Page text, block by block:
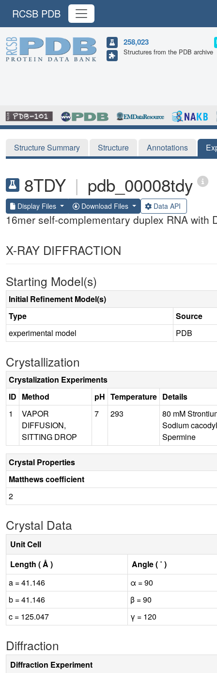
RCSB PDB
258,023
Structures from the PDB archive
Structure Summary Structure Annotations
8TDY | pdb_00008tdy
Display Files Download Files Data API
16mer self-complementary duplex RNA with
X-RAY DIFFRACTION
Starting Model(s)
Initial Refinement Model(s)
Type
Source
experimental model
PDB
Crystallization
Crystalization Experiments
ID Method pH Temperature Details
1
VAPOR
DIFFUSION,
SITTING DROP
7 293
80 mM
Sodium
Spermine
Crystal Properties
Matthews coefficient
2
Crystal Data
Unit Cell
Length ( Å )
Angle ( ˚ )
a = 41.146
α = 90
b = 41.146
β = 90
c = 125.047
γ = 120
Diffraction
Diffraction Experiment